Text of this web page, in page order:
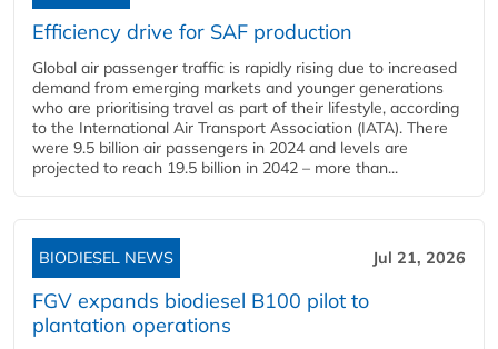
Efficiency drive for SAF production
Global air passenger traffic is rapidly rising due to increased
demand from emerging markets and younger generations
who are prioritising travel as part of their lifestyle, according
to the International Air Transport Association (IATA). There
were 9.5 billion air passengers in 2024 and levels are
projected to reach 19.5 billion in 2042 – more than...
BIODIESEL NEWS Jul 21, 2026
FGV expands biodiesel B100 pilot to
plantation operations